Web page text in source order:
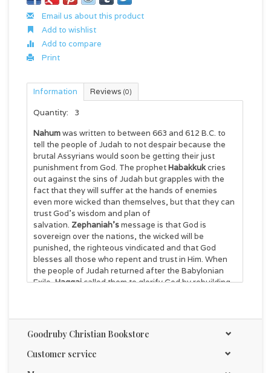
Email us about this product
Add to wishlist
Add to compare
Print
Information Reviews (0)
Quantity:
3
Nahumwas written to between 663 and 612 B.C. to
tell the people of Judah to not despair because the
brutal Assyrians would soon be getting their just
punishment from God. The prophetHabakkukcries
out against the sins of Judah but grapples with the
fact that they will suffer at the hands of enemies
even more wicked than themselves, but that they can
trust God’s wisdom and plan of
salvation. Zephaniah’smessage is that God is
sovereign over the nations, the wicked will be
punished, the righteous vindicated and that God
blesses all those who repent and trust in Him. When
the people of Judah returned after the Babylonian
Exile,Haggaicalled them to glorify God by rebuilding
elaborate as the temple of Solomon. 36 pages
Goodruby Christian Bookstore
Customer service